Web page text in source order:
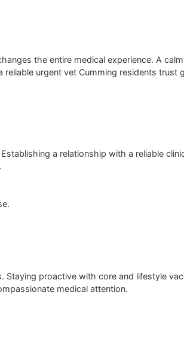
visit. Our facility utilizes
changes the entire medical
a reliable urgent vet Cumming
Establishing a relationship